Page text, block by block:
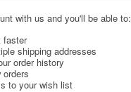
with us and you'll be able to:
faster
shipping addresses
order history
orders
to your wish list